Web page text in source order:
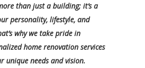
than just a building; it’s a
personality, lifestyle, and
why we take pride in
home renovation services
unique needs and vision.